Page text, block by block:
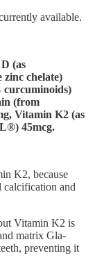
available.
(as
zinc chelate)
(from
Vitamin K2 (as
45mcg.
K2, because
calcification and
Vitamin K2 is
matrix Gla-
preventing it